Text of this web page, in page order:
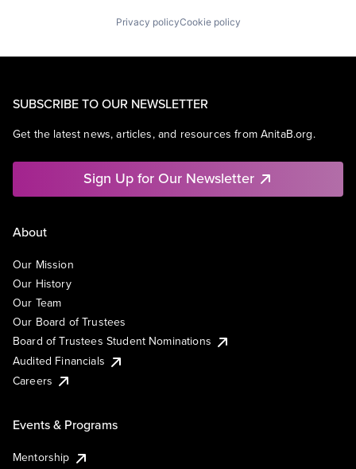
Privacy policyCookie policy
SUBSCRIBE TO OUR NEWSLETTER
Get the latest news, articles, and resources from AnitaB.org.
Sign Up for Our Newsletter
About
Our Mission
Our History
Our Team
Our Board of Trustees
Board of Trustees Student Nominations
Audited Financials
Careers
Events & Programs
Mentorship